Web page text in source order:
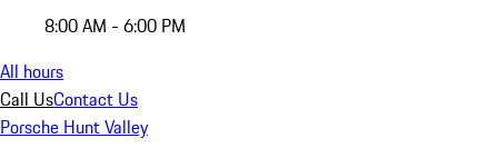
8:00 AM - 6:00 PM
All hours
Call UsContact Us
Porsche Hunt Valley